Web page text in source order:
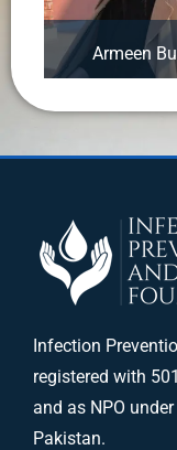
Armeen
Infection
registered with
and as NPO
Pakistan.